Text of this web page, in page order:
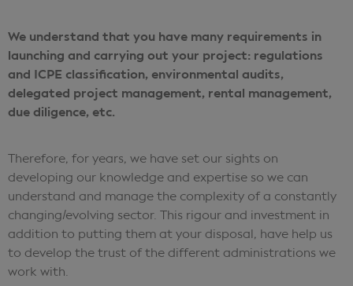
We understand that you have many requirements in
launching and carrying out your project: regulations
and ICPE classification, environmental audits,
delegated project management, rental management,
due diligence, etc.
Therefore, for years, we have set our sights on
developing our knowledge and expertise so we can
understand and manage the complexity of a constantly
changing/evolving sector. This rigour and investment in
addition to putting them at your disposal, have help us
to develop the trust of the different administrations we
work with.